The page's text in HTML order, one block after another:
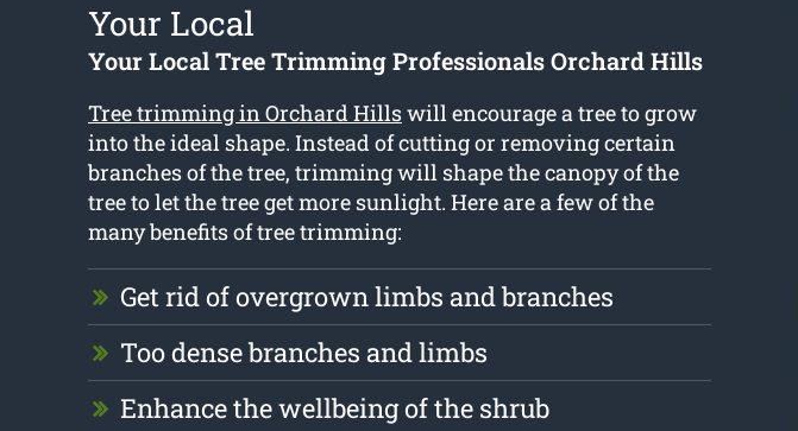
Your Local
Your Local Tree Trimming Professionals Orchard Hills
Tree trimming in Orchard Hillswill encourage a tree to grow
into the ideal shape. Instead of cutting or removing certain
branches of the tree, trimming will shape the canopy of the
tree to let the tree get more sunlight. Here are a few of the
many benefits of tree trimming:
Get rid of overgrown limbs and branches
Too dense branches and limbs
Enhance the wellbeing of the shrub